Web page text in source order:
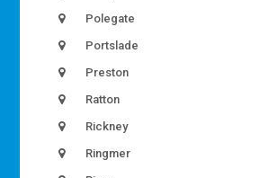
Polegate
Portslade
Preston
Ratton
Rickney
Ringmer